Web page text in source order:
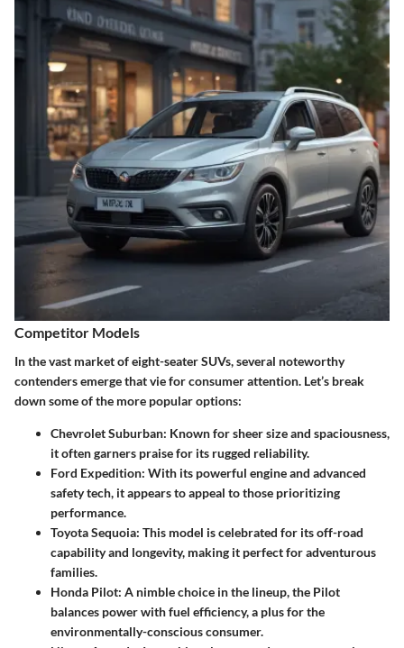
Competitor Models
In the vast market of eight-seater SUVs, several noteworthy
contenders emerge that vie for consumer attention. Let’s break
down some of the more popular options:
Chevrolet Suburban: Known for sheer size and spaciousness,
it often garners praise for its rugged reliability.
Ford Expedition: With its powerful engine and advanced
safety tech, it appears to appeal to those prioritizing
performance.
Toyota Sequoia: This model is celebrated for its off-road
capability and longevity, making it perfect for adventurous
families.
Honda Pilot: A nimble choice in the lineup, the Pilot
balances power with fuel efficiency, a plus for the
environmentally-conscious consumer.